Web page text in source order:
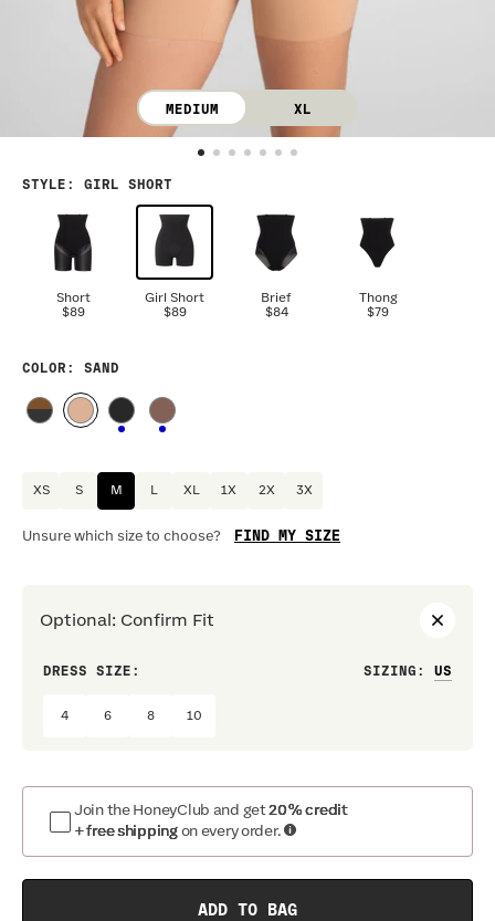
MEDIUM XL
STYLE : GIRL SHORT
Short
$89
Girl Short
$89
Brief
$84
Thong
$79
COLOR : SAND
XS S M L XL 1X 2X 3X
Unsure which size to choose? FIND MY SIZE
Optional : Confirm Fit
DRESS SIZE: SIZING :
4 6 8 10
Join the HoneyClub and get20% credit
+ free shipping on every order.
ADD TO BAG